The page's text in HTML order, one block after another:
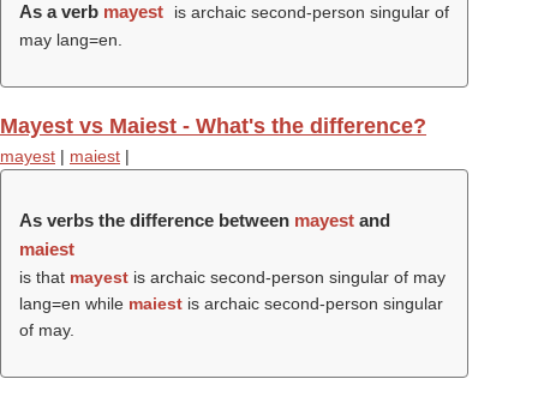
As a verb mayest
is archaic second-person singular of
may lang=en.
Mayest vs Maiest - What's the difference?
mayest | maiest |
As verbs the difference between mayest and
maiest
is that mayest is archaic second-person singular of may
lang=en while maiest is archaic second-person singular
of may.